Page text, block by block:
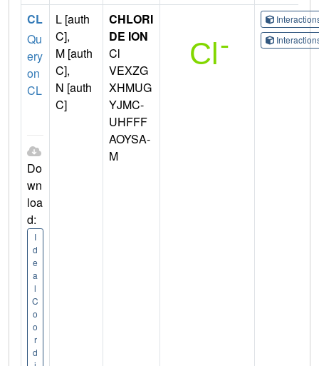
CL
Qu
ery
on
CL
Do
wn
loa
d:
I
d
e
a
l
C
o
o
r
d
L [auth
C],
M [auth
C],
N [auth
C]
CHLORI
DE ION
Cl
VEXZG
XHMUG
YJMC-
UHFFF
AOYSA-
M